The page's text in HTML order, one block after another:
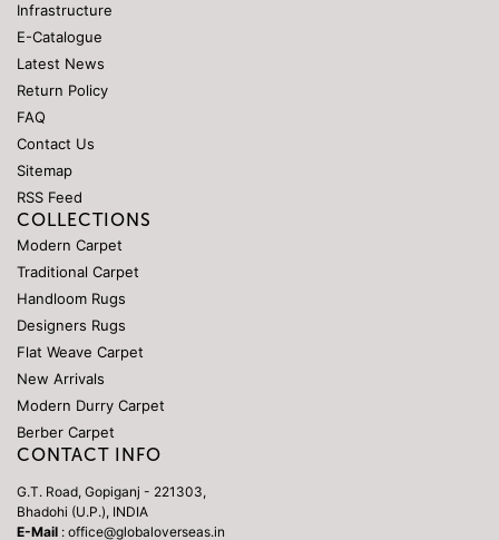
Infrastructure
E-Catalogue
Latest News
Return Policy
FAQ
Contact Us
Sitemap
RSS Feed
COLLECTIONS
Modern Carpet
Traditional Carpet
Handloom Rugs
Designers Rugs
Flat Weave Carpet
New Arrivals
Modern Durry Carpet
Berber Carpet
CONTACT INFO
G.T. Road, Gopiganj - 221303,
Bhadohi (U.P.), INDIA
E-Mail : office@globaloverseas.in